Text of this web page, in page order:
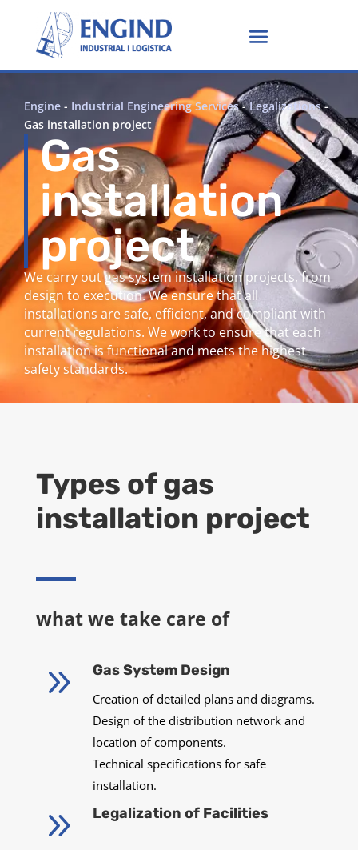
Engine - Industrial Engineering Services-Legalizations-
Gas installation project
Gas
installation
project
We carry out gas system installation projects, from
design to execution. We ensure that all
installations are safe, efficient, and compliant with
current regulations. We work to ensure that each
installation is functional and meets the highest
safety standards.
Types of gas
installation project
what we take care of
9 Gas System Design
Creation of detailed plans and diagrams.
Design of the distribution network and
location of components.
Technical specifications for safe
installation.
9 Legalization of Facilities